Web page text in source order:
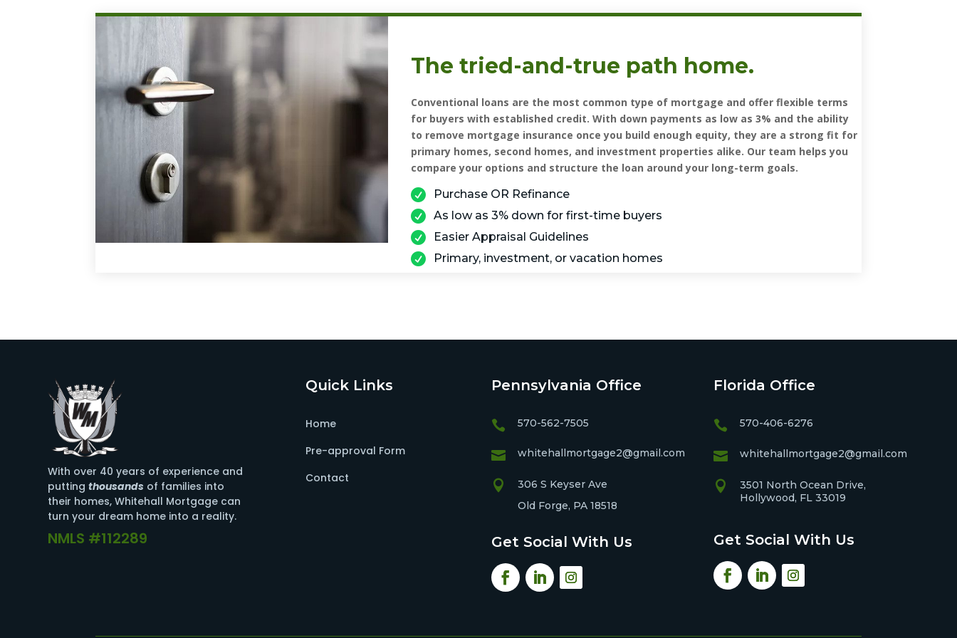
The tried-and-true path home.
Conventional loans are the most common type of mortgage and offer flexible terms
for buyers with established credit. With down payments as low as 3% and the ability
to remove mortgage insurance once you build enough equity, they are a strong fit for
primary homes, second homes, and investment properties alike. Our team helps you
compare your options and structure the loan around your long-term goals.
 Purchase OR Refinance
 As low as 3% down for first-time buyers
 Easier Appraisal Guidelines
 Primary, investment, or vacation homes
With over 40 years of experience and
puttingthousands of families into
their homes, Whitehall Mortgage can
turn your dream home into a reality.
NMLS #112289
Quick Links
Home
Pre-approval Form
Contact
Pennsylvania Office
 570-562-7505
 whitehallmortgage2@gmail.com

306 S Keyser Ave
Old Forge, PA 18518
Get Social With Us
Florida Office
 570-406-6276
 whitehallmortgage2@gmail.com

3501 North Ocean Drive,
Hollywood, FL 33019
Get Social With Us